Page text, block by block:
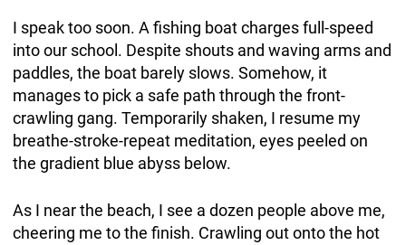
I speak too soon. A fishing boat charges full-speed
into our school. Despite shouts and waving arms and
paddles, the boat barely slows. Somehow, it
manages to pick a safe path through the front-
crawling gang. Temporarily shaken, I resume my
breathe-stroke-repeat meditation, eyes peeled on
the gradient blue abyss below.
As I near the beach, I see a dozen people above me,
cheering me to the finish. Crawling out onto the hot